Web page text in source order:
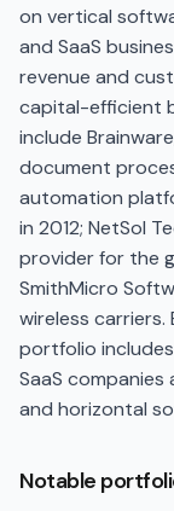
on vertical
and SaaS
revenue and
capital-efficient
include
document
automation
in 2012; NetSol
provider for the
SmithMicro
wireless
portfolio
SaaS
and horizontal
Notable